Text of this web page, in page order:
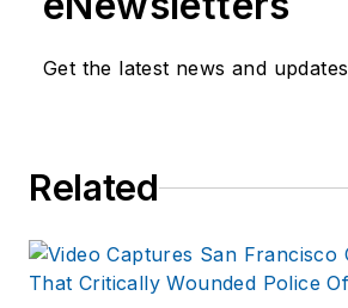
Get the latest news and updates
Related